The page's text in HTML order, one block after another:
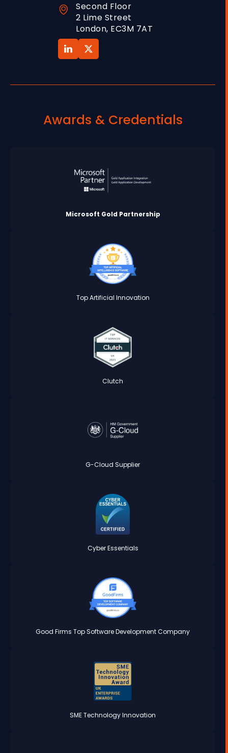
Second Floor
2 Lime Street
London, EC3M 7AT
Awards & Credentials
Microsoft Gold Partnership
Top Artificial Innovation
Clutch
G-Cloud Supplier
Cyber Essentials
Good Firms Top Software Development Company
SME Technology Innovation